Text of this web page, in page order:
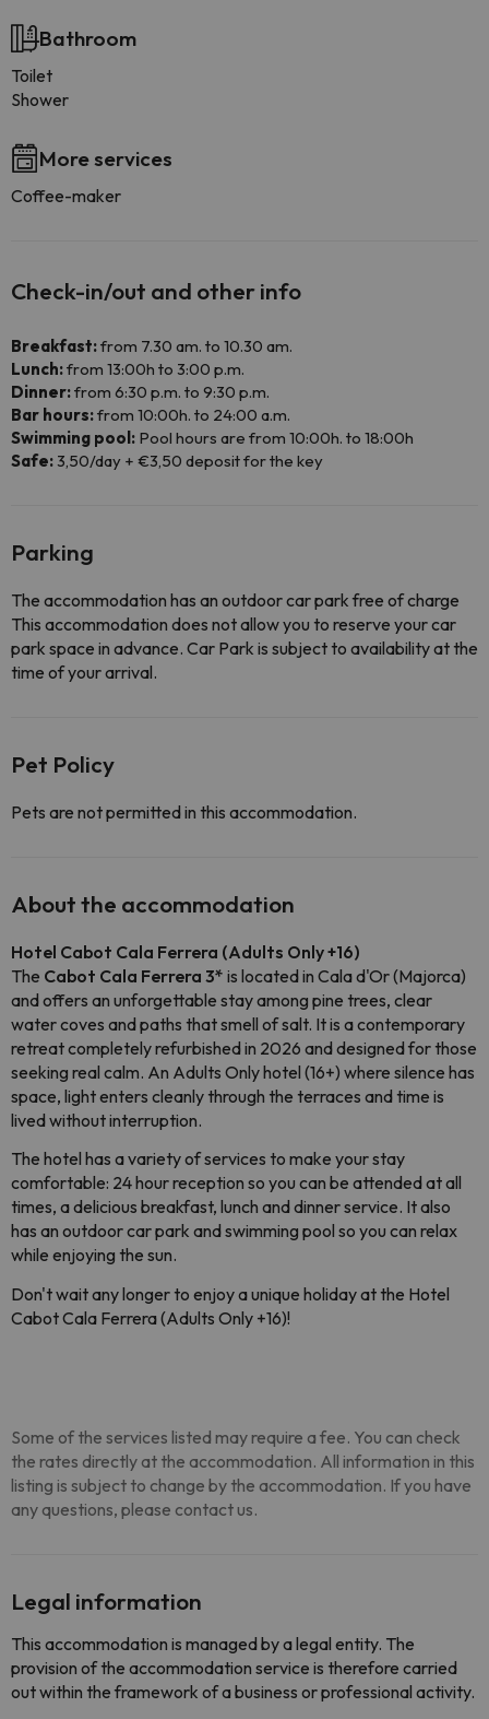
Bathroom
Toilet
Shower
More services
Coffee-maker
Check-in/out and other info
Breakfast:from 7.30 am. to 10.30 am.
Lunch:from 13:00h to 3:00 p.m.
Dinner:from 6:30 p.m. to 9:30 p.m.
Bar hours:from 10:00h. to 24:00 a.m.
Swimming pool: Pool hours are from 10:00h. to 18:00h
Safe:3,50/day + €3,50 deposit for the key
Parking
The accommodation has an outdoor car park free of charge
This accommodation does not allow you to reserve your car
park space in advance. Car Park is subject to availability at the
time of your arrival.
Pet Policy
Pets are not permitted in this accommodation.
About the accommodation
Hotel Cabot Cala Ferrera (Adults Only +16)
The Cabot Cala Ferrera 3* is located in Cala d'Or (Majorca)
and offers an unforgettable stay among pine trees, clear
water coves and paths that smell of salt. It is a contemporary
retreat completely refurbished in 2026 and designed for those
seeking real calm. An Adults Only hotel (16+) where silence has
space, light enters cleanly through the terraces and time is
lived without interruption.
The hotel has a variety of services to make your stay
comfortable: 24 hour reception so you can be attended at all
times, a delicious breakfast, lunch and dinner service. It also
has an outdoor car park and swimming pool so you can relax
while enjoying the sun.
Don't wait any longer to enjoy a unique holiday at the Hotel
Cabot Cala Ferrera (Adults Only +16)!
Some of the services listed may require a fee. You can check
the rates directly at the accommodation. All information in this
listing is subject to change by the accommodation. If you have
any questions, please contact us.
Legal information
This accommodation is managed by a legal entity. The
provision of the accommodation service is therefore carried
out within the framework of a business or professional activity.